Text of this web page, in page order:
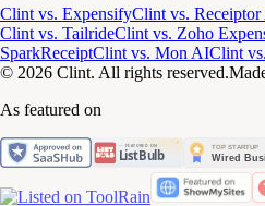
Clint vs. ExpensifyClint vs.
Clint vs. TailrideClint vs. Zoho
SparkReceiptClint vs. Mon AIClint
© 2026 Clint. All rights reserved.
As featured on